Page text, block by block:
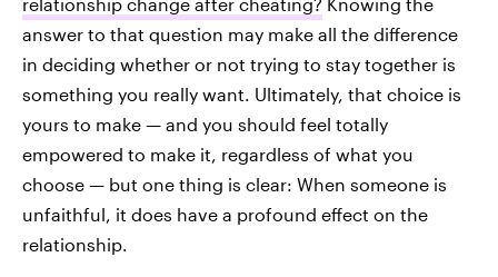
answer to that question may make all the difference
in deciding whether or not trying to stay together is
something you really want. Ultimately, that choice is
yours to make — and you should feel totally
empowered to make it, regardless of what you
choose — but one thing is clear: When someone is
unfaithful, it does have a profound effect on the
relationship.